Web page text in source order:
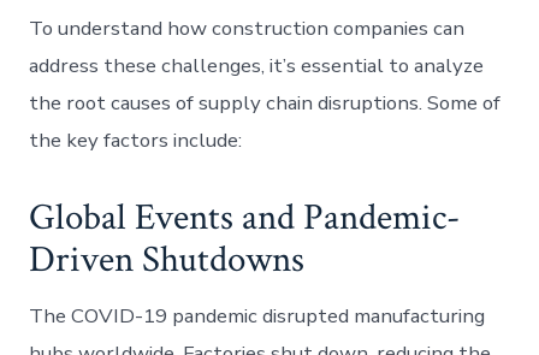
To understand how construction companies can
address these challenges, it’s essential to analyze
the root causes of supply chain disruptions. Some of
the key factors include:
Global Events and Pandemic-
Driven Shutdowns
The COVID-19 pandemic disrupted manufacturing